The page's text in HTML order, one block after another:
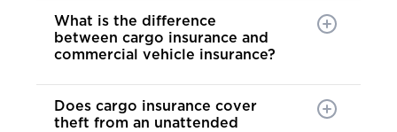
What is the difference
between cargo insurance and
commercial vehicle insurance?
Does cargo insurance cover
theft from an unattended